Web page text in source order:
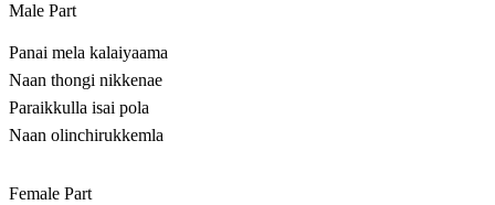
Male Part
Panai mela kalaiyaama
Naan thongi nikkenae
Paraikkulla isai pola
Naan olinchirukkemla
Female Part